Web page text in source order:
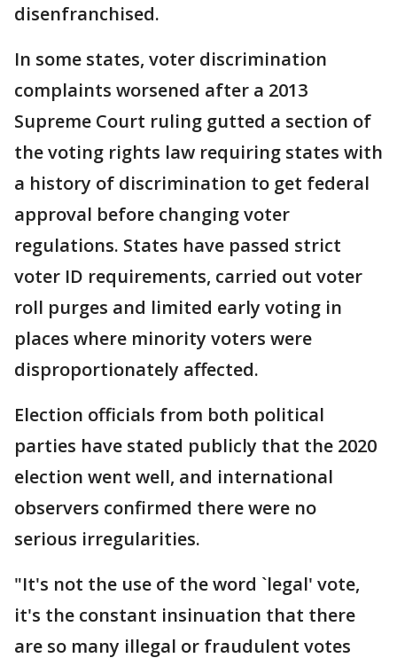
disenfranchised.
In some states, voter discrimination
complaints worsened after a 2013
Supreme Court ruling gutted a section of
the voting rights law requiring states with
a history of discrimination to get federal
approval before changing voter
regulations. States have passed strict
voter ID requirements, carried out voter
roll purges and limited early voting in
places where minority voters were
disproportionately affected.
Election officials from both political
parties have stated publicly that the 2020
election went well, and international
observers confirmed there were no
serious irregularities.
"It's not the use of the word `legal' vote,
it's the constant insinuation that there
are so many illegal or fraudulent votes